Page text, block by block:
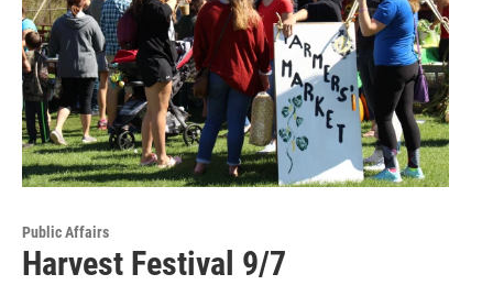
Public Affairs
Harvest Festival 9/7